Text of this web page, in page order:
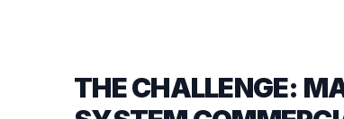
THE CHALLENGE: